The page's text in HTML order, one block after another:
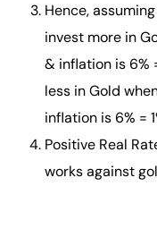
Hence,
invest more in
& inflation is 6%
less in Gold
inflation is 6% =
Positive Real
works against